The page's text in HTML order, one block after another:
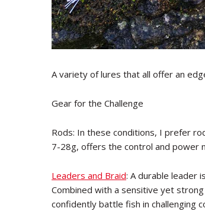
A variety of lures that all offer an
Gear for the Challenge
Rods: In these conditions, I prefer
7-28g, offers the control and power
Leaders and Braid: A durable leader
Combined with a sensitive yet
confidently battle fish in challenging